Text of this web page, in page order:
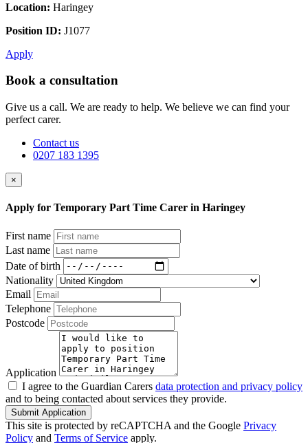
Location: Haringey
Position ID: J1077
Apply
Book a consultation
Give us a call. We are ready to help. We believe we can find your
perfect carer.
Contact us
0207 183 1395
×
Apply for Temporary Part Time Carer in Haringey
First name
Last name
Date of birth
Nationality
Email
Telephone
Postcode
Application
I agree to the Guardian Carers data protection and privacy policy
and to being contacted about services they provide.
Submit Application
This site is protected by reCAPTCHA and the Google Privacy
Policy and Terms of Service apply.